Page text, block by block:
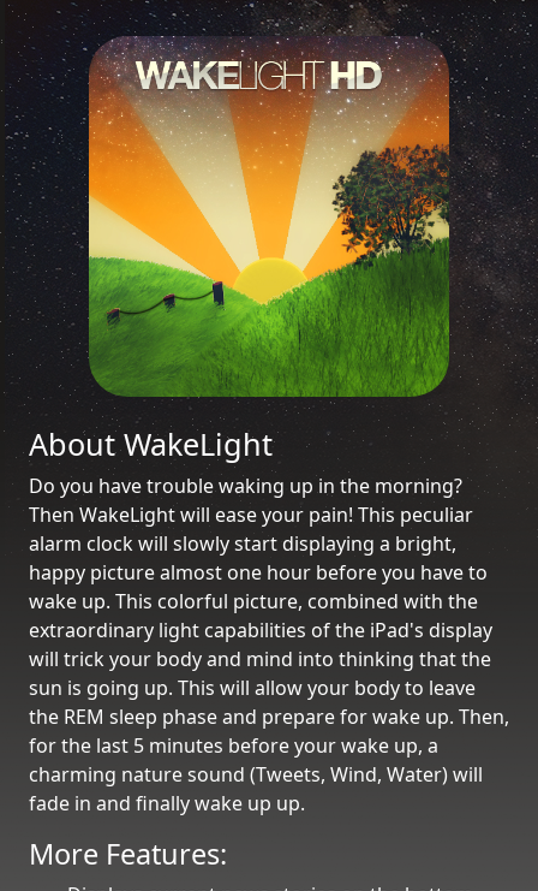
About WakeLight
Do you have trouble waking up in the morning?
Then WakeLight will ease your pain! This peculiar
alarm clock will slowly start displaying a bright,
happy picture almost one hour before you have to
wake up. This colorful picture, combined with the
extraordinary light capabilities of the iPad's display
will trick your body and mind into thinking that the
sun is going up. This will allow your body to leave
the REM sleep phase and prepare for wake up. Then,
for the last 5 minutes before your wake up, a
charming nature sound (Tweets, Wind, Water) will
fade in and finally wake up up.
More Features: